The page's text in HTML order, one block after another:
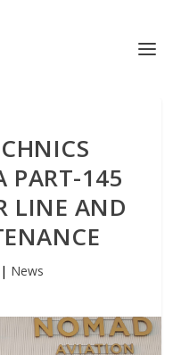
PART-145
LINE AND
| News